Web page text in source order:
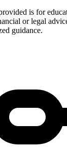
is for
or legal
guidance.